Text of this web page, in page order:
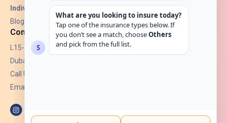
Individual Insurance ▾
Blogs
Contact
L15-07, Burjuman Towers,
Dubai, UAE.
Call Us: +971 4 265 6960
Email: